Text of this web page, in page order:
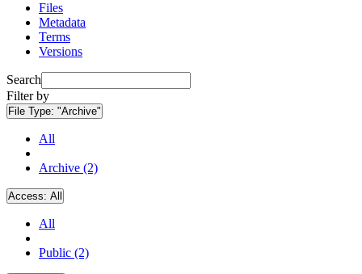
Files
Metadata
Terms
Versions
Search
Filter by
File Type: "Archive"
All
Archive (2)
Access: All
All
Public (2)